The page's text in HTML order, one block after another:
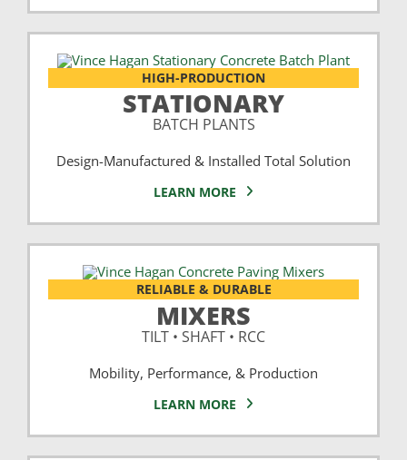
HIGH-PRODUCTION
STATIONARY
BATCH PLANTS
Design-Manufactured & Installed Total Solution
LEARN MORE
RELIABLE & DURABLE
MIXERS
TILT • SHAFT • RCC
Mobility, Performance, & Production
LEARN MORE